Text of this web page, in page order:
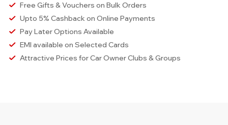
Free Gifts & Vouchers on Bulk Orders
Upto 5% Cashback on Online Payments
Pay Later Options Available
EMI available on Selected Cards
Attractive Prices for Car Owner Clubs & Groups